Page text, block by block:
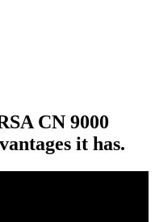
CN 9000
it has.